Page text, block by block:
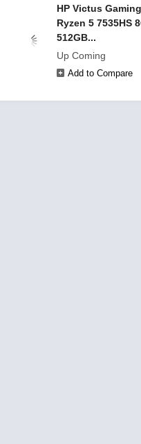
HP Victus
Ryzen 5 7535HS
512GB...
Up Coming
Add to Compare